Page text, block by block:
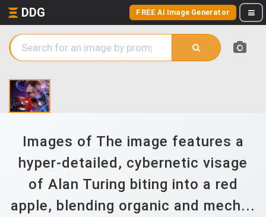
DDG FREE AI Image Generator
Images of The image features a
hyper-detailed, cybernetic visage
of Alan Turing biting into a red
apple, blending organic and mech...